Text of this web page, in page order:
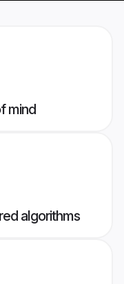
mind
algorithms